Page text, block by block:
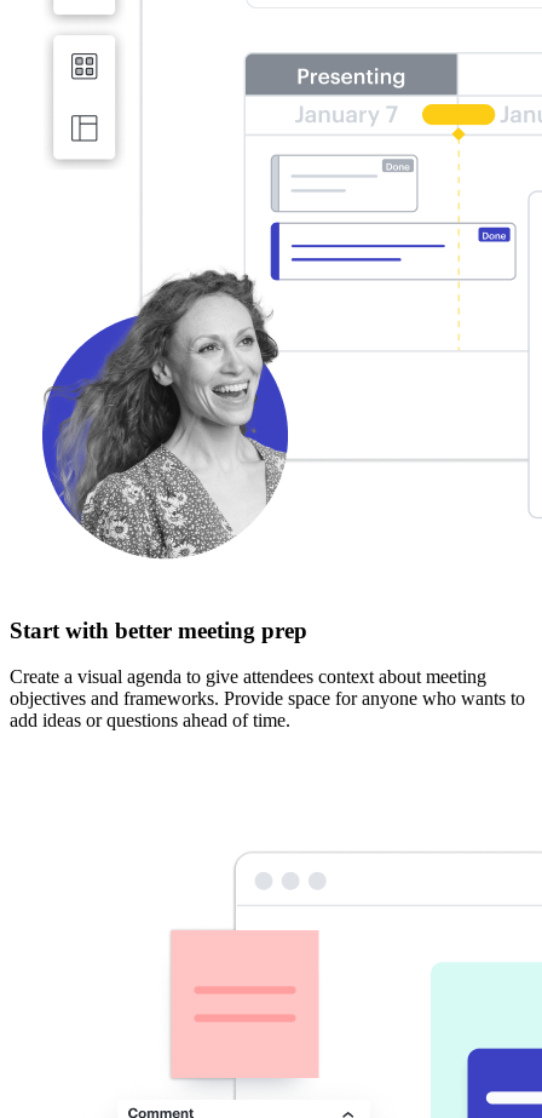
Start with better meeting prep
Create a visual agenda to give attendees context about meeting
objectives and frameworks. Provide space for anyone who wants to
add ideas or questions ahead of time.